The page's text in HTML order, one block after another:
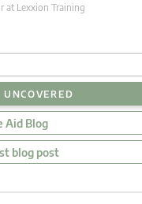
at Lexxion Training
Aid Blog
blog post